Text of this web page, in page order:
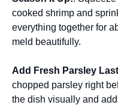
cooked shrimp and
everything together for
meld beautifully.
Add Fresh Parsley Last
chopped parsley right
the dish visually and